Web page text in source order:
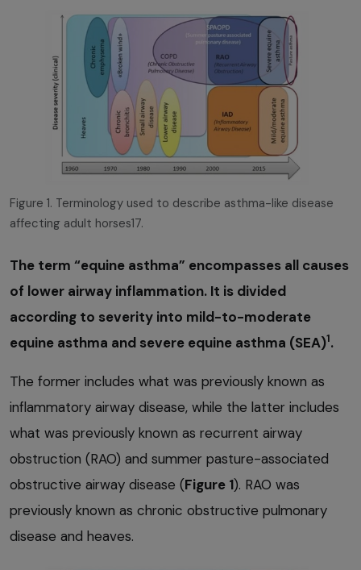
Figure 1. Terminology used to describe asthma-like disease
affecting adult horses17.
The term “equine asthma” encompasses all causes
of lower airway inflammation. It is divided
according to severity into mild-to-moderate
equine asthma and severe equine asthma (SEA)1.
The former includes what was previously known as
inflammatory airway disease, while the latter includes
what was previously known as recurrent airway
obstruction (RAO) and summer pasture-associated
obstructive airway disease (Figure 1). RAO was
previously known as chronic obstructive pulmonary
disease and heaves.